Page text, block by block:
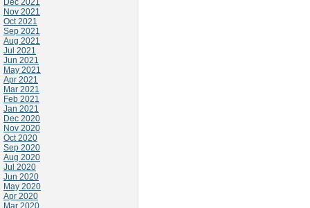
Dec 2021
Nov 2021
Oct 2021
Sep 2021
Aug 2021
Jul 2021
Jun 2021
May 2021
Apr 2021
Mar 2021
Feb 2021
Jan 2021
Dec 2020
Nov 2020
Oct 2020
Sep 2020
Aug 2020
Jul 2020
Jun 2020
May 2020
Apr 2020
Mar 2020